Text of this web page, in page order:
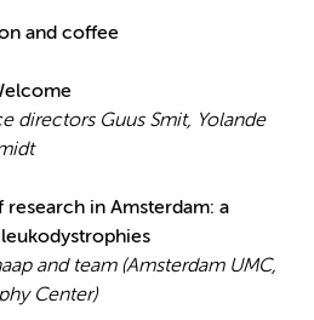
and coffee
directors Guus Smit, Yolande
research in Amsterdam: a
and team (Amsterdam UMC,
Center)